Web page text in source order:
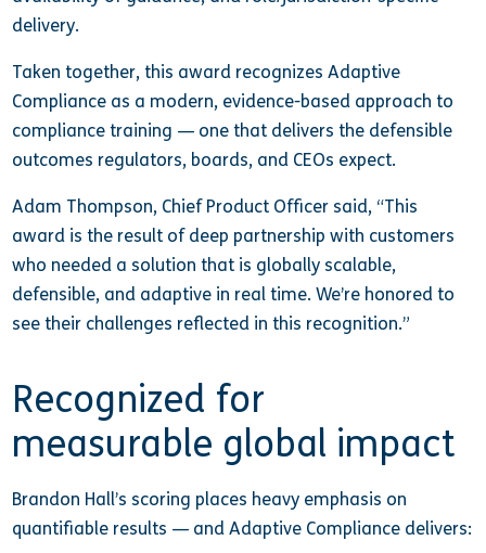
delivery.
Taken together, this award recognizes Adaptive
Compliance as a modern, evidence-based approach to
compliance training — one that delivers the defensible
outcomes regulators, boards, and CEOs expect.
Adam Thompson, Chief Product Officer said, “This
award is the result of deep partnership with customers
who needed a solution that is globally scalable,
defensible, and adaptive in real time. We’re honored to
see their challenges reflected in this recognition.”
Recognized for
measurable global impact
Brandon Hall’s scoring places heavy emphasis on
quantifiable results — and Adaptive Compliance delivers: